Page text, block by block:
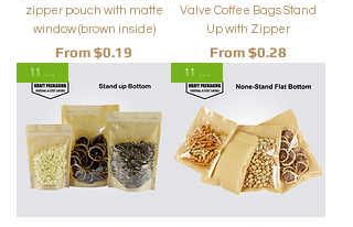
zipper pouch with matte
window (brown inside)
From $0.19
Sale Price
Valve Coffee Bags Stand
Up with Zipper
From $0.28
Sale Price
11 Sizes 11 Sizes